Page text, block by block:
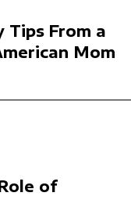
Tips From a
Mom
of